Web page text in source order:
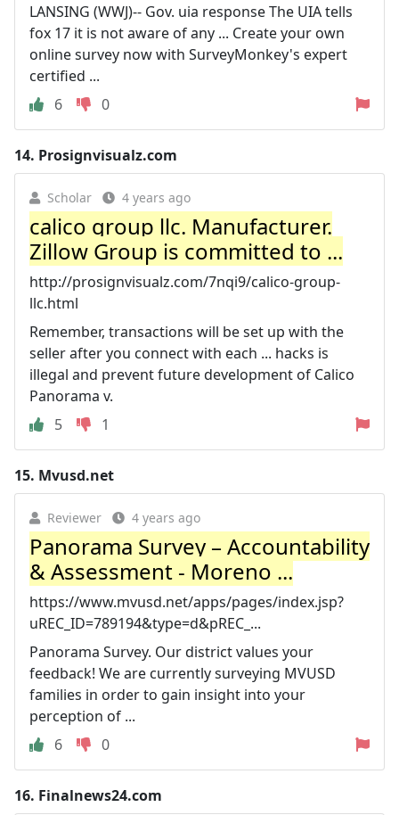
LANSING (WWJ)-- Gov. uia response The UIA tells
fox 17 it is not aware of any ... Create your own
online survey now with SurveyMonkey's expert
certified ...
6
0
14. Prosignvisualz.com
Scholar 4 years ago
calico group llc. Manufacturer.
Zillow Group is committed to ...
http://prosignvisualz.com/7nqi9/calico-group-
llc.html
Remember, transactions will be set up with the
seller after you connect with each ... hacks is
illegal and prevent future development of Calico
Panorama v.
5
1
15. Mvusd.net
Reviewer 4 years ago
Panorama Survey – Accountability
& Assessment - Moreno ...
https://www.mvusd.net/apps/pages/index.jsp?
uREC_ID=789194&type=d&pREC_...
Panorama Survey. Our district values your
feedback! We are currently surveying MVUSD
families in order to gain insight into your
perception of ...
6
0
16. Finalnews24.com